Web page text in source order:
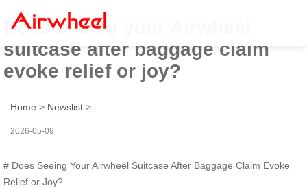
Does seeing your Airwheel
suitcase after baggage claim
evoke relief or joy?
Home > Newslist >
2026-05-09
# Does Seeing Your Airwheel Suitcase After Baggage Claim Evoke
Relief or Joy?